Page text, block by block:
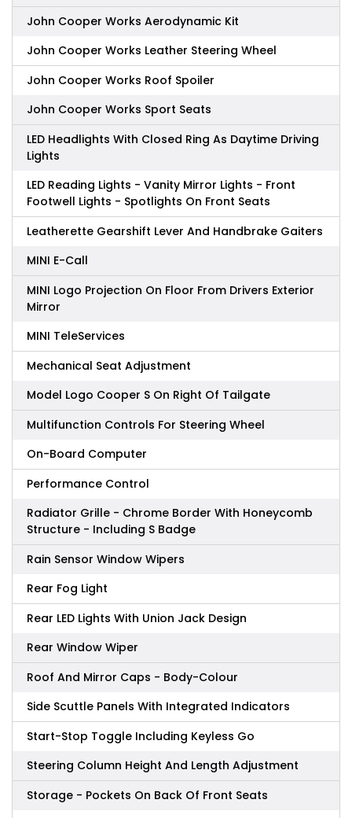
John Cooper Works Aerodynamic Kit
John Cooper Works Leather Steering Wheel
John Cooper Works Roof Spoiler
John Cooper Works Sport Seats
LED Headlights With Closed Ring As Daytime Driving
Lights
LED Reading Lights - Vanity Mirror Lights - Front
Footwell Lights - Spotlights On Front Seats
Leatherette Gearshift Lever And Handbrake Gaiters
MINI E-Call
MINI Logo Projection On Floor From Drivers Exterior
Mirror
MINI TeleServices
Mechanical Seat Adjustment
Model Logo Cooper S On Right Of Tailgate
Multifunction Controls For Steering Wheel
On-Board Computer
Performance Control
Radiator Grille - Chrome Border With Honeycomb
Structure - Including S Badge
Rain Sensor Window Wipers
Rear Fog Light
Rear LED Lights With Union Jack Design
Rear Window Wiper
Roof And Mirror Caps - Body-Colour
Side Scuttle Panels With Integrated Indicators
Start-Stop Toggle Including Keyless Go
Steering Column Height And Length Adjustment
Storage - Pockets On Back Of Front Seats